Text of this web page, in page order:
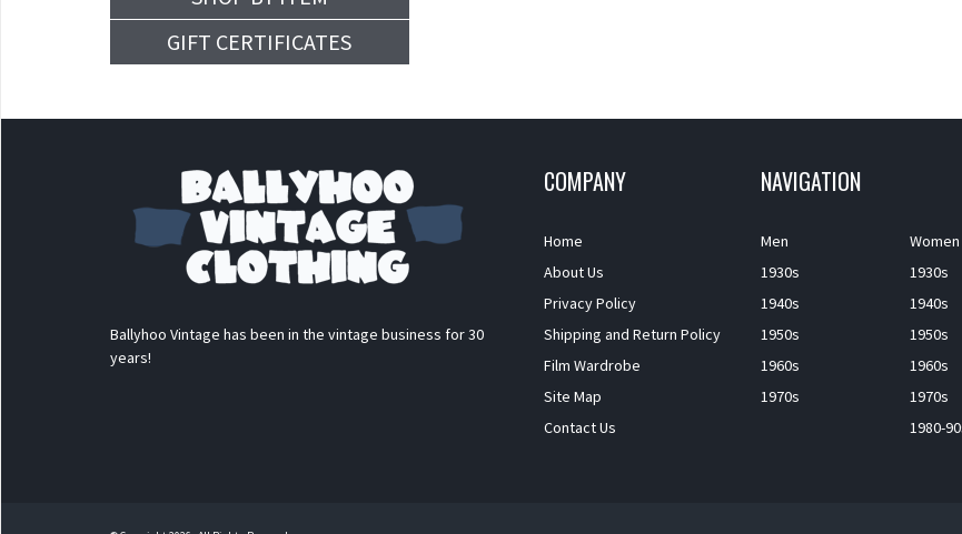
GIFT CERTIFICATES
Ballyhoo Vintage has been in the vintage business for 30
years!
COMPANY
Home
About Us
Privacy Policy
Shipping and Return Policy
Film Wardrobe
Site Map
Contact Us
NAVIGATION
Men
1930s
1940s
1950s
1960s
1970s
Women
1930s
1940s
1950s
1960s
1970s
1980-